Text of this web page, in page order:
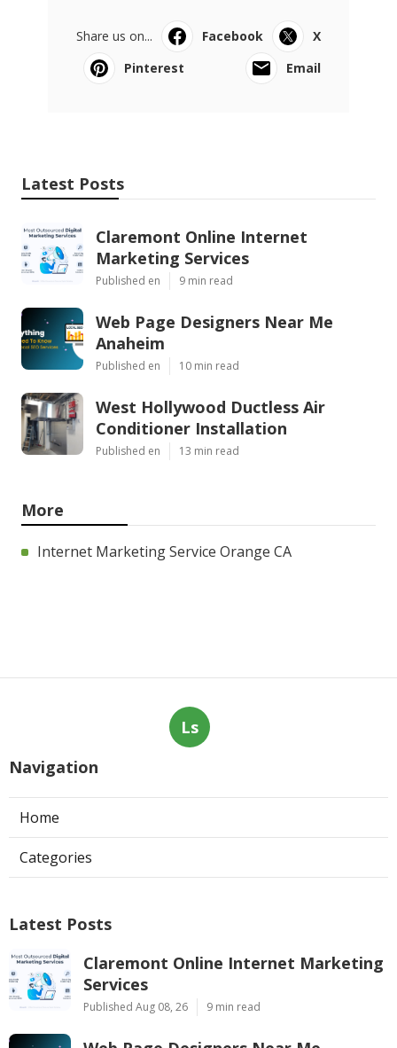
Share us on... Facebook
X
Pinterest
Email
Latest Posts
Claremont Online Internet
Marketing Services
Published en 9 min read
Web Page Designers Near Me
Anaheim
Published en 10 min read
West Hollywood Ductless Air
Conditioner Installation
Published en 13 min read
More
Internet Marketing Service Orange CA
Ls
Navigation
Home
Categories
Latest Posts
Claremont Online Internet Marketing
Services
Published Aug 08, 26 9 min read